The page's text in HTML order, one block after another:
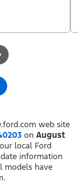
Not
Dealer’s stock
details.
web site
on August
local Ford
information
models have